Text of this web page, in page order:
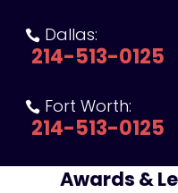
 Dallas:
214-513-0125
 Fort Worth:
214-513-0125
Awards &